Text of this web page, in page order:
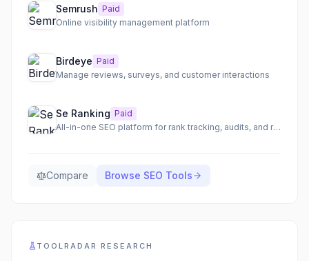
Semrush Paid
Online visibility management platform
Birdeye Paid
Manage reviews, surveys, and customer interactions
Se Ranking Paid
All-in-one SEO platform for rank tracking, audits, and research
Compare Browse SEO Tools
TOOLRADAR RESEARCH